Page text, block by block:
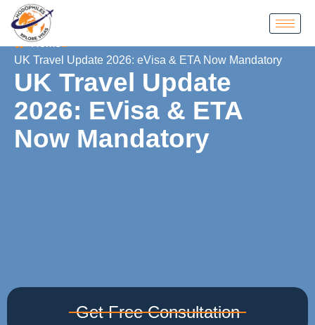
Home
UK Travel Update 2026: eVisa & ETA Now Mandatory
UK Travel Update
2026: EVisa & ETA
Now Mandatory
Get Free Consultation